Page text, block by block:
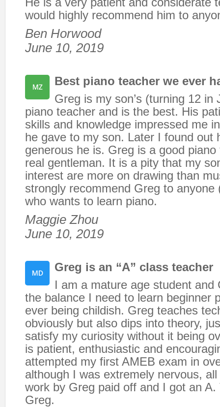
would highly recommend him to
Ben Horwood
June 10, 2019
Best piano teacher we ever
Greg is my son’s (turning 12 in
piano teacher and is the best. His
skills and knowledge impressed me
he gave to my son. Later I found out
generous he is. Greg is a good
real gentleman. It is a pity that my
interest are more on drawing than
strongly recommend Greg to anyone
who wants to learn piano.
Maggie Zhou
June 10, 2019
Greg is an “A” class teacher
I am a mature age student and
the balance I need to learn beginner
ever being childish. Greg teaches
obviously but also dips into theory,
satisfy my curiosity without it being
is patient, enthusiastic and
attempted my first AMEB exam in
although I was extremely nervous,
work by Greg paid off and I got an A.
Greg.